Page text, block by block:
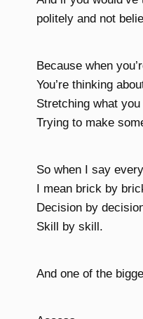
politely and not
Because when
You’re thinking
Stretching what you
Trying to make
So when I say
I mean brick by
Decision by
Skill by skill.
And one of the